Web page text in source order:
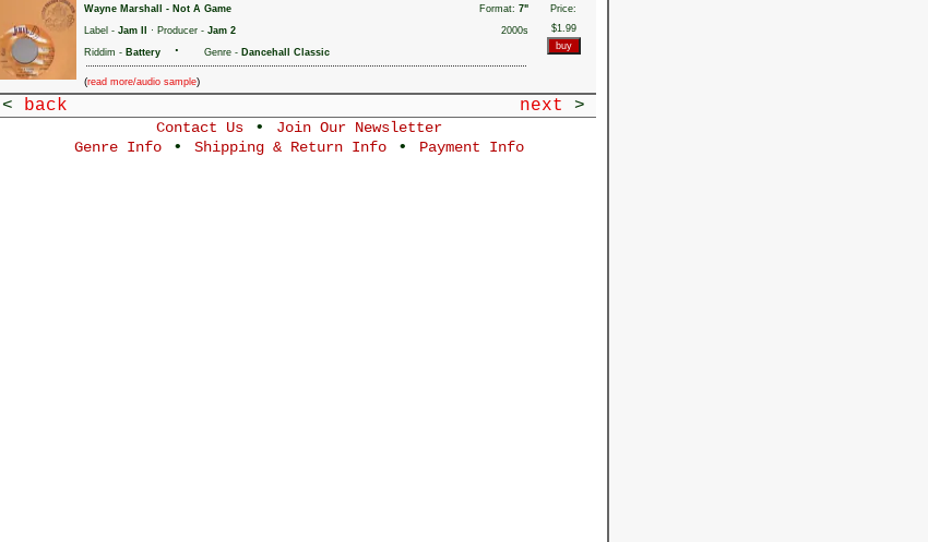
Wayne Marshall - Not A Game Format: 7"
Price:
$1.99
Label - Jam II · Producer - Jam 2
2000s
Riddim - Battery · Genre - Dancehall Classic
(read more/audio sample)
< back next >
Contact Us •
Join Our Newsletter
Genre Info • Shipping & Return Info • Payment Info